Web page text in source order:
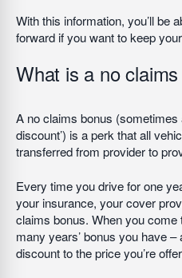
With this information, you’ll be
forward if you want to keep
What is a no
A no claims bonus (sometimes
discount’) is a perk that all
transferred from provider to
Every time you drive for one
your insurance, your cover
claims bonus. When you come
many years’ bonus you have
discount to the price you’re